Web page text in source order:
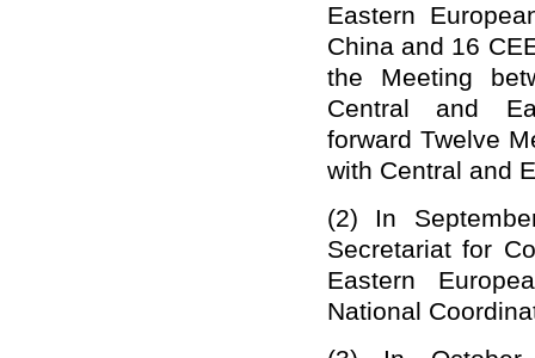
Eastern
China and 16
the Meeting
Central and
forward Twelve
with Central and
(2)
In
Secretariat for
Eastern
National